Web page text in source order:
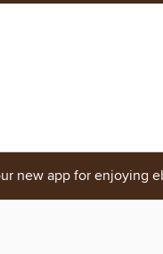
new app for enjoying